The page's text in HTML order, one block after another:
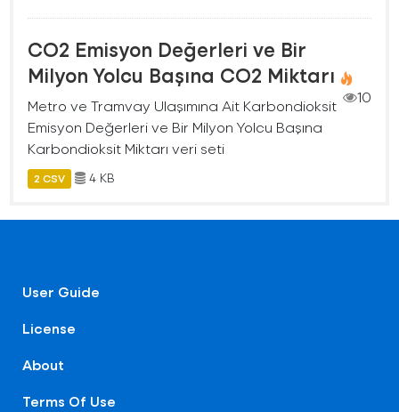
CO2 Emisyon Değerleri ve Bir
Milyon Yolcu Başına CO2 Miktarı
10
Metro ve Tramvay Ulaşımına Ait Karbondioksit
Emisyon Değerleri ve Bir Milyon Yolcu Başına
Karbondioksit Miktarı veri seti
2 CSV 4 KB
User Guide
License
About
Terms Of Use